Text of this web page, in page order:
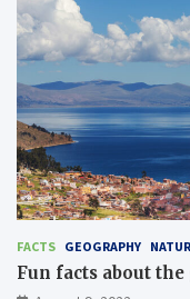
FACTS GEOGRAPHY
Fun facts about